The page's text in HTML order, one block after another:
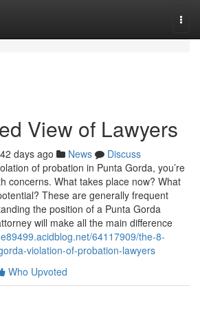
View of Lawyers
days ago News
Discuss
of probation in Punta Gorda, you’re
concerns. What takes place now? What
These are generally frequent
the position of a Punta Gorda
will make all the main difference
64117909/the-8-
violation-of-probation-lawyers
Who Upvoted